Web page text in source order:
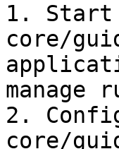
1. Start
core/
manage
2.
core/